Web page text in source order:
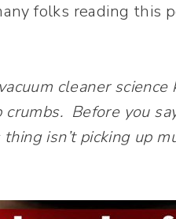
folks reading this
cleaner
Before you
isn’t picking up